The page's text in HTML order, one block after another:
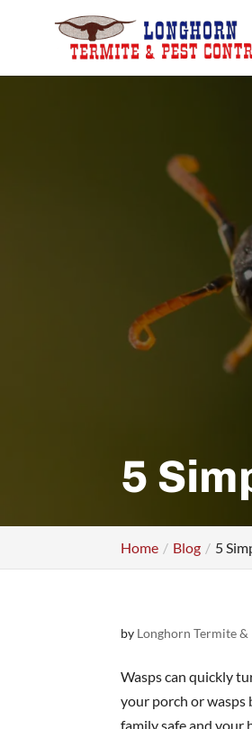
5
Home Blog 5
by Longhorn Termite
Wasps can quickly
your porch or wasps
family safe and your